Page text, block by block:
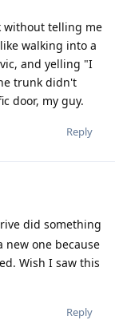
without telling me
walking into a
and yelling "I
trunk didn't
door, my guy.
Reply
did something
one because
Wish I saw this
Reply